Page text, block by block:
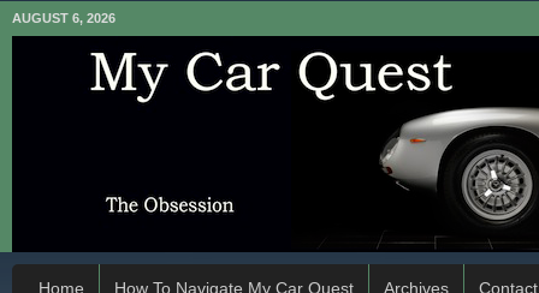
AUGUST 6, 2026
Home How To Navigate My Car Quest Archives Contact